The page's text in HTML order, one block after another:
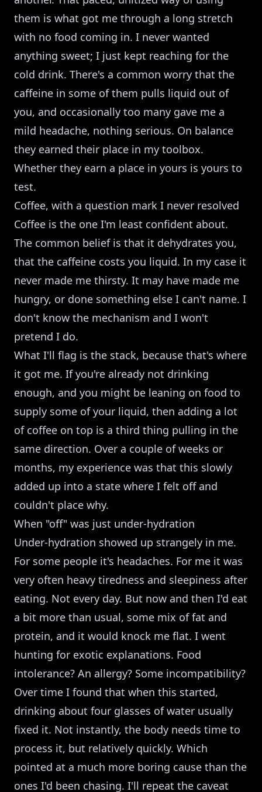
them is what got me through a long stretch
with no food coming in. I never wanted
anything sweet; I just kept reaching for the
cold drink. There's a common worry that the
caffeine in some of them pulls liquid out of
you, and occasionally too many gave me a
mild headache, nothing serious. On balance
they earned their place in my toolbox.
Whether they earn a place in yours is yours to
test.
Coffee, with a question mark I never resolved
Coffee is the one I'm least confident about.
The common belief is that it dehydrates you,
that the caffeine costs you liquid. In my case it
never made me thirsty. It may have made me
hungry, or done something else I can't name. I
don't know the mechanism and I won't
pretend I do.
What I'll flag is the stack, because that's where
it got me. If you're already not drinking
enough, and you might be leaning on food to
supply some of your liquid, then adding a lot
of coffee on top is a third thing pulling in the
same direction. Over a couple of weeks or
months, my experience was that this slowly
added up into a state where I felt off and
couldn't place why.
When "off" was just under-hydration
Under-hydration showed up strangely in me.
For some people it's headaches. For me it was
very often heavy tiredness and sleepiness after
eating. Not every day. But now and then I'd eat
a bit more than usual, some mix of fat and
protein, and it would knock me flat. I went
hunting for exotic explanations. Food
intolerance? An allergy? Some incompatibility?
Over time I found that when this started,
drinking about four glasses of water usually
fixed it. Not instantly, the body needs time to
process it, but relatively quickly. Which
pointed at a much more boring cause than the
ones I'd been chasing. I'll repeat the caveat